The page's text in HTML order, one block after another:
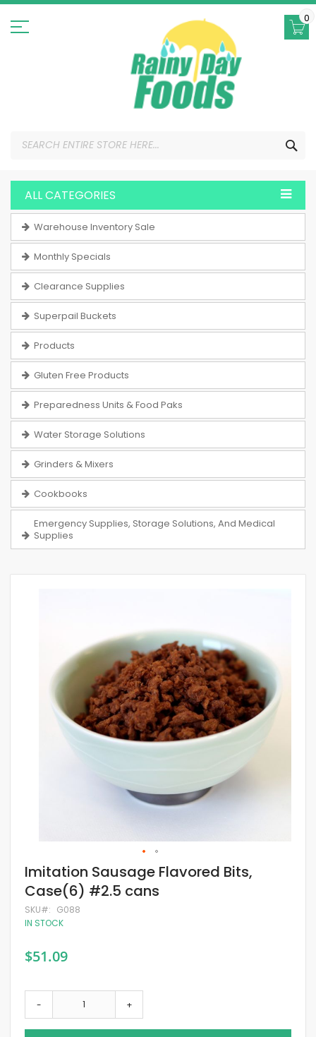
Skip
Content
0
ALL CATEGORIES
Warehouse Inventory Sale
Monthly Specials
Clearance Supplies
Superpail Buckets
Products
Gluten Free Products
Preparedness Units & Food Paks
Water Storage Solutions
Grinders & Mixers
Cookbooks
Emergency Supplies, Storage Solutions, And Medical
Supplies
Skip
to
the
beginning
of
the
Imitation Sausage Flavored Bits,
Case(6) #2.5 cans
SKU
G088
IN STOCK
$51.09
- +